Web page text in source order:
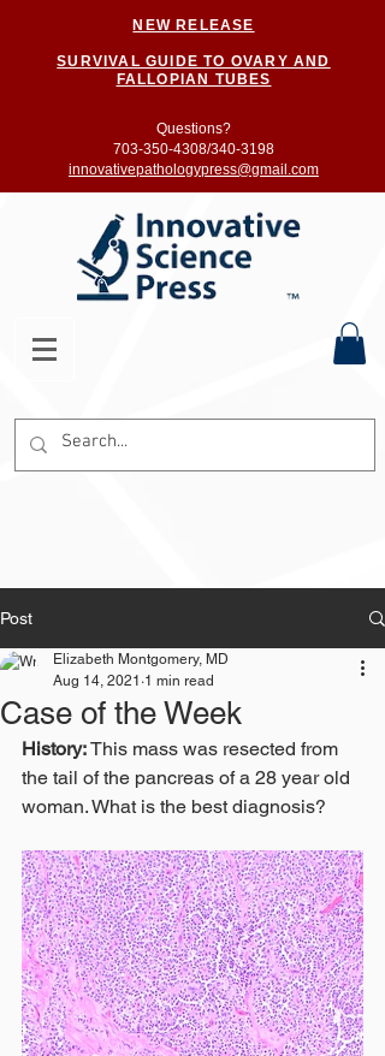
NEW RELEASE
SURVIVAL GUIDE TO OVARY AND
FALLOPIAN TUBES
Questions?
703-350-4308/340-3198
innovativepathologypress@gmail.com
Post
Case of the Week
Elizabeth Montgomery, MD
Aug 14, 2021 1 min read
History: This mass was resected from
the tail of the pancreas of a 28 year old
woman. What is the best diagnosis?